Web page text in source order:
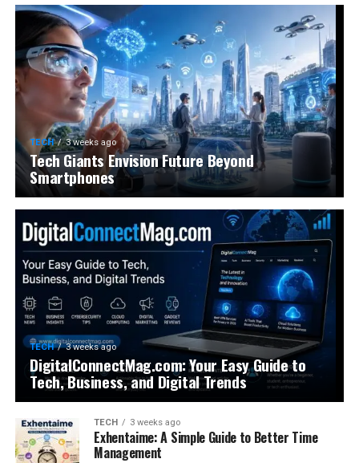
TECH 3 weeks ago
Tech Giants Envision Future Beyond
Smartphones
TECH 3 weeks ago
DigitalConnectMag.com: Your Easy Guide to
Tech, Business, and Digital Trends
TECH 3 weeks ago
Exhentaime: A Simple Guide to Better Time
Management